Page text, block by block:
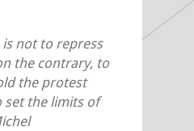
is not to repress
the contrary, to
the protest
set the limits of